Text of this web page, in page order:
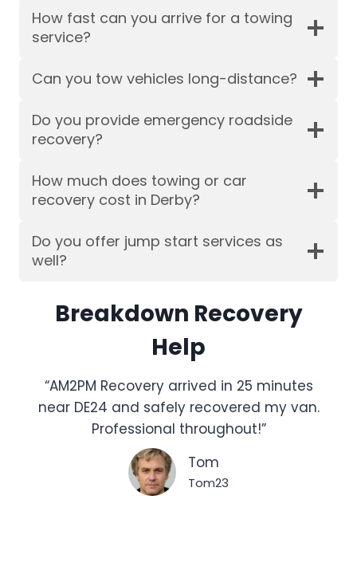
How fast can you arrive for a towing
service?
Can you tow vehicles long-distance?
Do you provide emergency roadside
recovery?
How much does towing or car
recovery cost in Derby?
Do you offer jump start services as
well?
Breakdown Recovery
Help
“AM2PM Recovery arrived in 25 minutes
near DE24 and safely recovered my van.
Professional throughout!”
Tom
Tom23